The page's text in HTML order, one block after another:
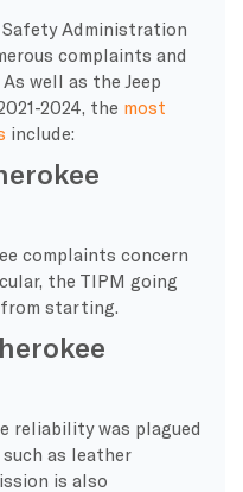
Administration
complaints and
well as the Jeep
2024, the most
include:
complaints concern
the TIPM going
starting.
reliability was plagued
as leather
is also